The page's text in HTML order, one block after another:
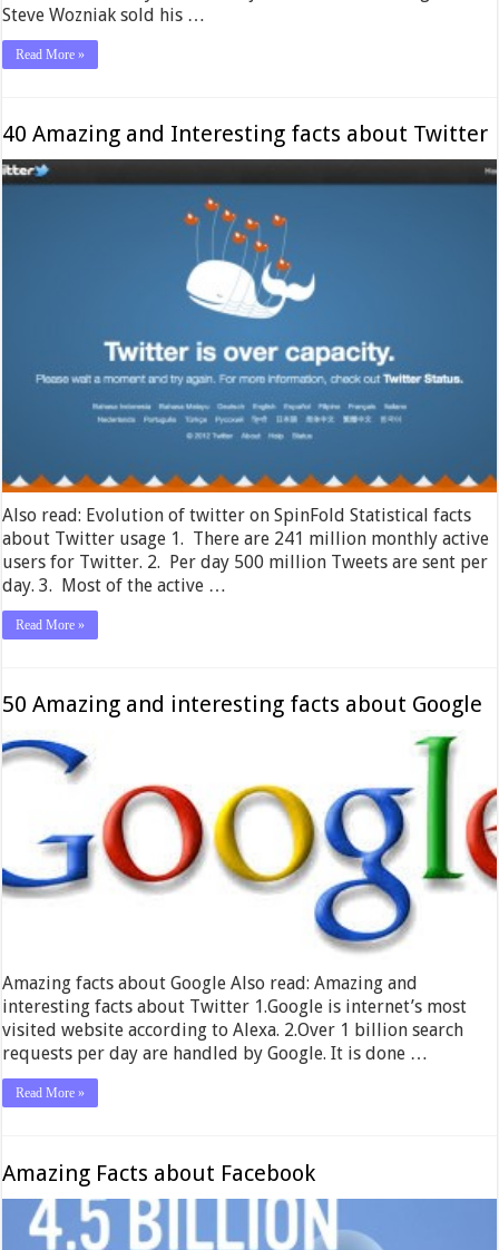
Steve Wozniak sold his …
Read More »
40 Amazing and Interesting facts about Twitter
Also read: Evolution of twitter on SpinFold Statistical facts
about Twitter usage 1. There are 241 million monthly active
users for Twitter. 2. Per day 500 million Tweets are sent per
day. 3. Most of the active …
Read More »
50 Amazing and interesting facts about Google
Amazing facts about Google Also read: Amazing and
interesting facts about Twitter 1.Google is internet’s most
visited website according to Alexa. 2.Over 1 billion search
requests per day are handled by Google. It is done …
Read More »
Amazing Facts about Facebook